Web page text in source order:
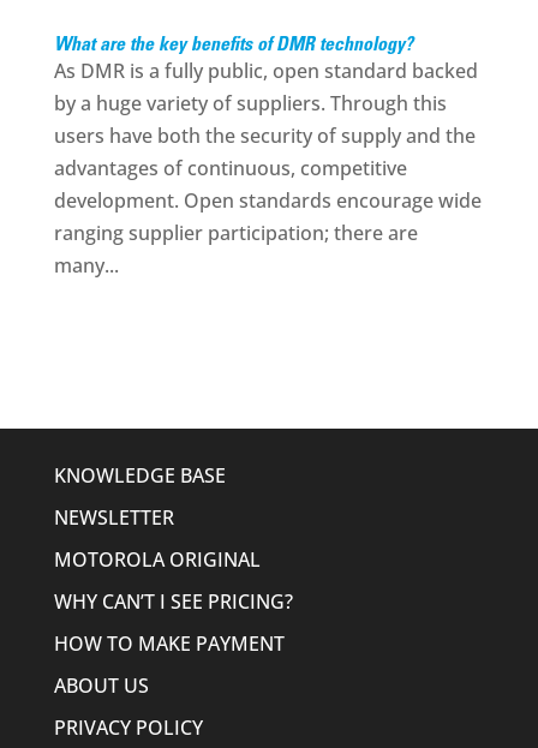
What are the key benefits of DMR technology?
As DMR is a fully public, open standard backed
by a huge variety of suppliers. Through this
users have both the security of supply and the
advantages of continuous, competitive
development. Open standards encourage wide
ranging supplier participation; there are
many...
KNOWLEDGE BASE
NEWSLETTER
MOTOROLA ORIGINAL
WHY CAN’T I SEE PRICING?
HOW TO MAKE PAYMENT
ABOUT US
PRIVACY POLICY